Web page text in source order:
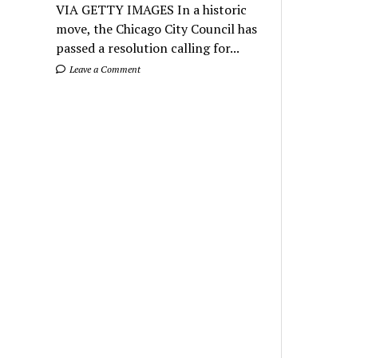
VIA GETTY IMAGES In a historic
move, the Chicago City Council has
passed a resolution calling for...
Leave a Comment